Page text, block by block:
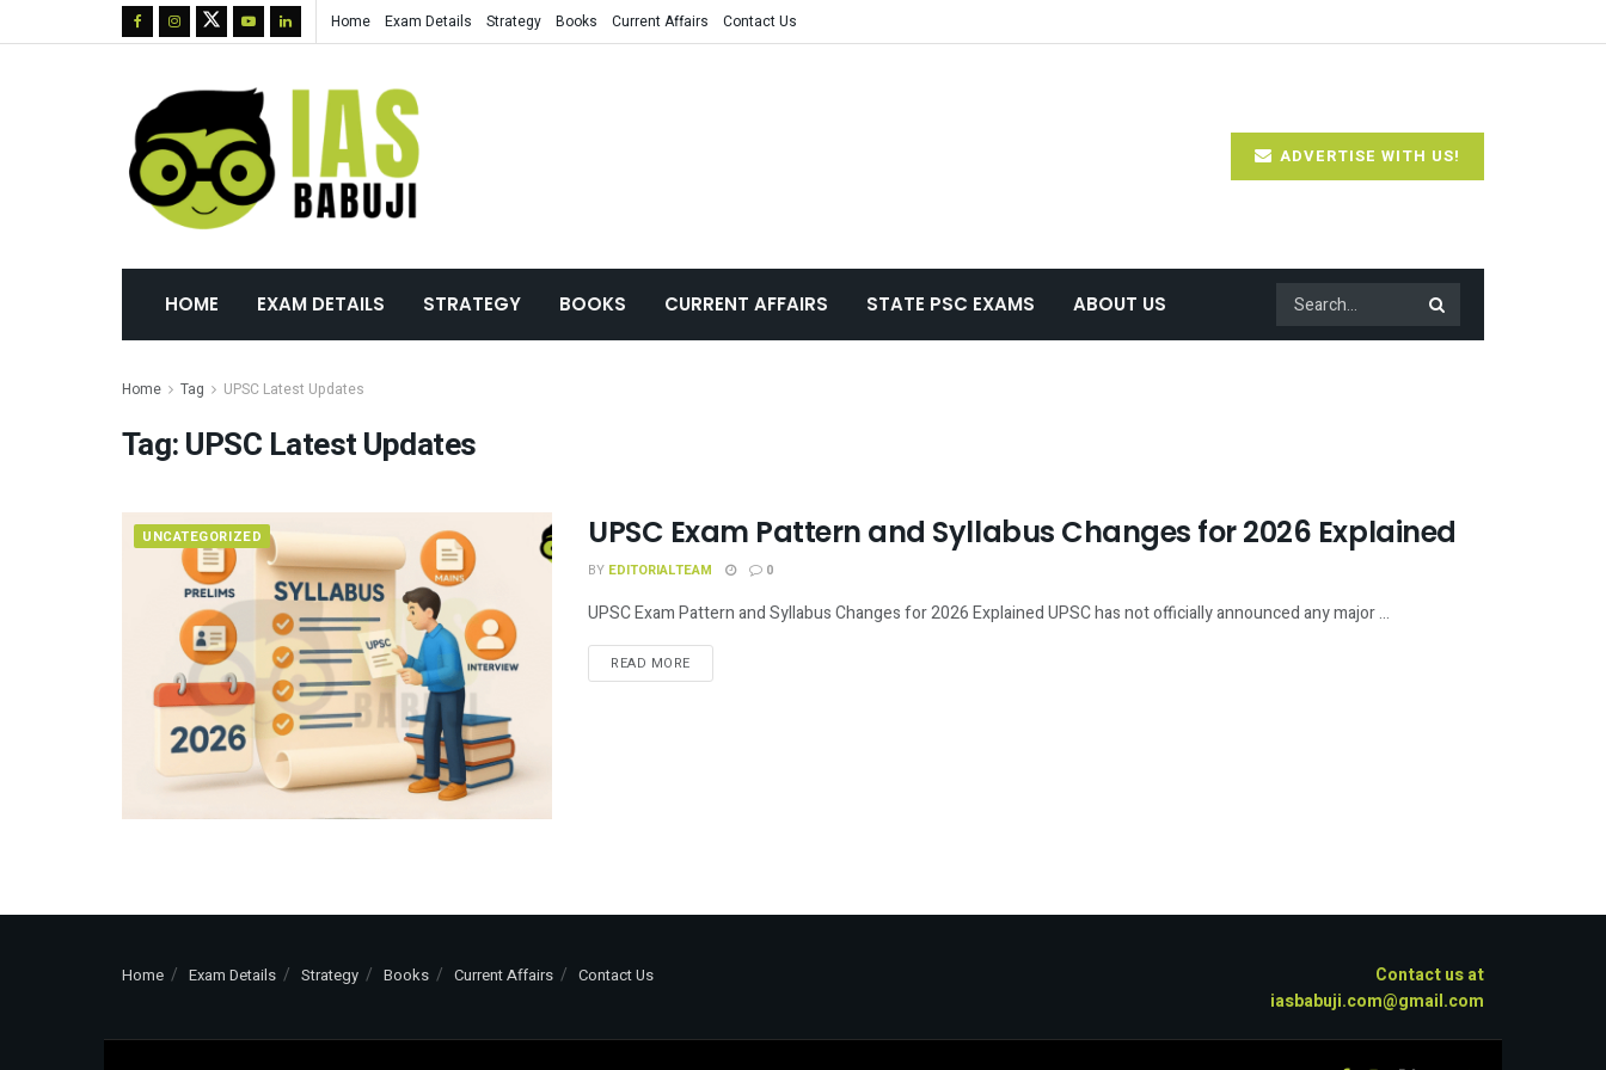
Home Exam Details Strategy Books Current Affairs Contact Us
ADVERTISE WITH US!
HOME EXAM DETAILS STRATEGY BOOKS CURRENT AFFAIRS STATE PSC EXAMS ABOUT US
Home Tag UPSC Latest Updates
Tag:UPSC Latest Updates
UNCATEGORIZED UPSC Exam Pattern and Syllabus Changes for 2026 Explained
BY EDITORIALTEAM 0
UPSC Exam Pattern and Syllabus Changes for 2026 Explained UPSC has not officially announced any major ...
READ MORE
Home Exam Details Strategy Books Current Affairs Contact Us
Contact us at
iasbabuji.com@gmail.com